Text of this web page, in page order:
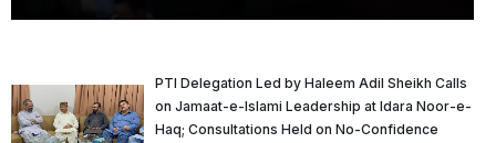
PTI Delegation Led by Haleem Adil Sheikh Calls
on Jamaat-e-Islami Leadership at Idara Noor-e-
Haq; Consultations Held on No-Confidence